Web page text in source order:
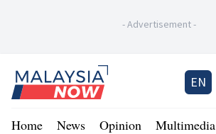
-Advertisement-
Home
EN
Home News Opinion Multimedia